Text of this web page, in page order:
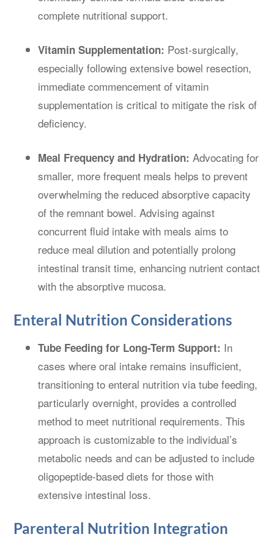
complete nutritional support.
Vitamin Supplementation: Post-surgically,
especially following extensive bowel resection,
immediate commencement of vitamin
supplementation is critical to mitigate the risk of
deficiency.
Meal Frequency and Hydration: Advocating for
smaller, more frequent meals helps to prevent
overwhelming the reduced absorptive capacity
of the remnant bowel. Advising against
concurrent fluid intake with meals aims to
reduce meal dilution and potentially prolong
intestinal transit time, enhancing nutrient contact
with the absorptive mucosa.
Enteral Nutrition Considerations
Tube Feeding for Long-Term Support: In
cases where oral intake remains insufficient,
transitioning to enteral nutrition via tube feeding,
particularly overnight, provides a controlled
method to meet nutritional requirements. This
approach is customizable to the individual’s
metabolic needs and can be adjusted to include
oligopeptide-based diets for those with
extensive intestinal loss.
Parenteral Nutrition Integration